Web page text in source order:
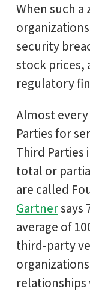
When such a
security
stock prices,
regulatory
Almost
Parties for
Third
total or
are called
Gartnersays
average of
third-party